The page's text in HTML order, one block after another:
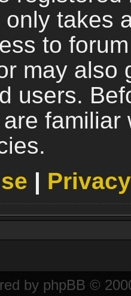
only takes
to
may also
users.
familiar
|
by phpBB ©